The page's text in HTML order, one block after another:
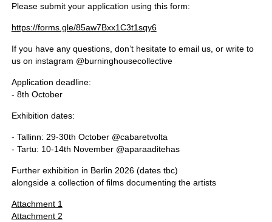
Please submit your application using this form:
https://forms.gle/85aw7Bxx1C3t1sqy6
If you have any questions, don’t hesitate to email us, or write to
us on instagram @burninghousecollective
Application deadline:
- 8th October
Exhibition dates:
- Tallinn: 29-30th October @cabaretvolta
- Tartu: 10-14th November @aparaaditehas
Further exhibition in Berlin 2026 (dates tbc)
alongside a collection of films documenting the artists
Attachment 1
Attachment 2